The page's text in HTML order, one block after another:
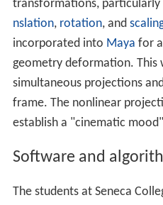
effect was to show the
states or psyches".
Landreth incorporated
narrativeof the film, at first
sips from a thermos, and
Larkin about his alcoholism.
with alcohol.
Pre-productionand